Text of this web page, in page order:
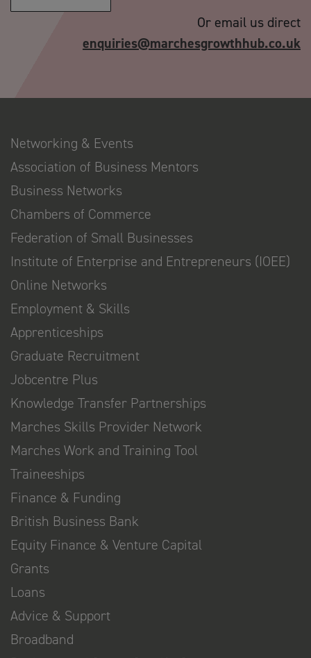
Or email us direct
enquiries@marchesgrowthhub.co.uk
Networking & Events
Association of Business Mentors
Business Networks
Chambers of Commerce
Federation of Small Businesses
Institute of Enterprise and Entrepreneurs (IOEE)
Online Networks
Employment & Skills
Apprenticeships
Graduate Recruitment
Jobcentre Plus
Knowledge Transfer Partnerships
Marches Skills Provider Network
Marches Work and Training Tool
Traineeships
Finance & Funding
British Business Bank
Equity Finance & Venture Capital
Grants
Loans
Advice & Support
Broadband